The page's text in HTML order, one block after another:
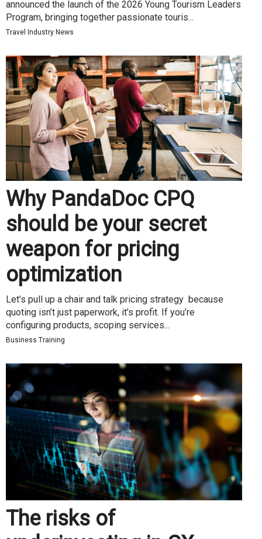
announced the launch of the 2026 Young Tourism Leaders
Program, bringing together passionate touris...
Travel Industry News
Why PandaDoc CPQ
should be your secret
weapon for pricing
optimization
Let’s pull up a chair and talk pricing strategy because
quoting isn’t just paperwork, it’s profit. If you’re
configuring products, scoping services...
Business Training
The risks of